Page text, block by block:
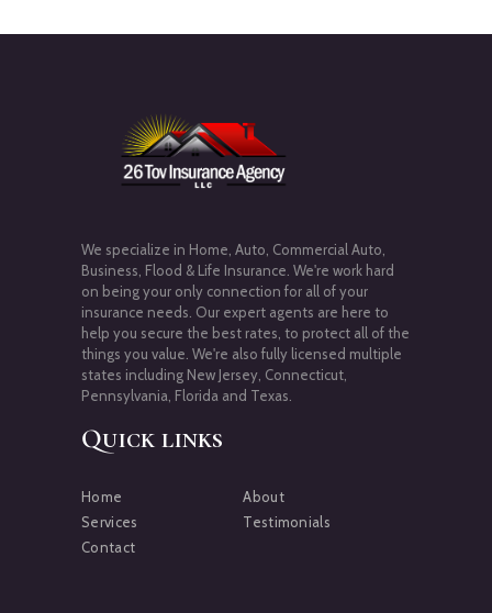
We specialize in Home, Auto, Commercial Auto,
Business, Flood & Life Insurance. We're work hard
on being your only connection for all of your
insurance needs. Our expert agents are here to
help you secure the best rates, to protect all of the
things you value. We're also fully licensed multiple
states including New Jersey, Connecticut,
Pennsylvania, Florida and Texas.
Quick links
Home
About
Services
Testimonials
Contact